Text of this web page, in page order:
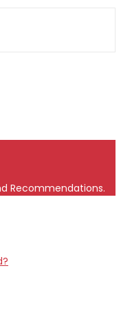
Recommendations.